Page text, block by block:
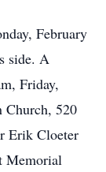
February
side. A
Friday,
Church, 520
Erik Cloeter
Memorial